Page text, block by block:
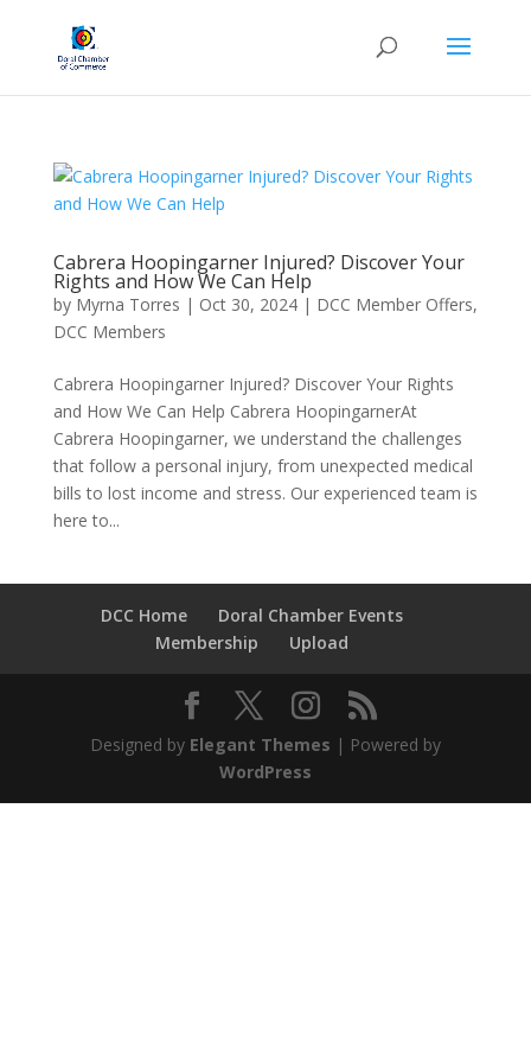
Cabrera Hoopingarner Injured? Discover Your
Rights and How We Can Help
by Myrna Torres | Oct 30, 2024| DCC Member Offers,
DCC Members
Cabrera Hoopingarner Injured? Discover Your Rights
and How We Can Help Cabrera HoopingarnerAt
Cabrera Hoopingarner, we understand the challenges
that follow a personal injury, from unexpected medical
bills to lost income and stress. Our experienced team is
here to...
DCC Home
Doral Chamber Events
Membership
Upload
Designed by Elegant Themes | Powered by
WordPress